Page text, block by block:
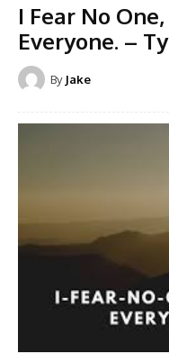
I Fear No
Everyone. –
By Jake